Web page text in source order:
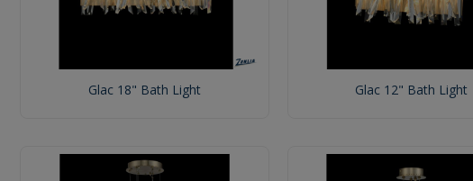
Glac 18" Bath Light Glac 12" Bath Light